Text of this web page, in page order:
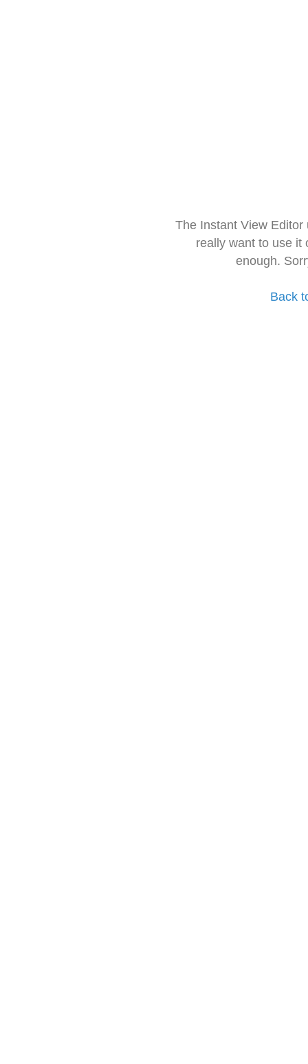
The Instant View
really want to use it
enough.
Back